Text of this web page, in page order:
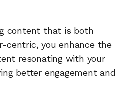
content that is both
centric, you enhance the
resonating with your
better engagement and